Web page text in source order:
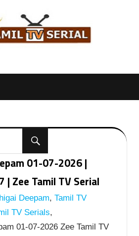
01-07-2026 |
| Zee Tamil TV Serial
Deepam, Tamil TV
TV Serials,
01-07-2026 Zee Tamil TV